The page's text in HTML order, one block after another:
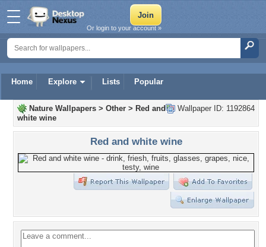
Home Explore Lists Popular
Or login to your account »
Wallpaper ID: 1192864
Nature Wallpapers > Other > Red and
white wine
Red and white wine